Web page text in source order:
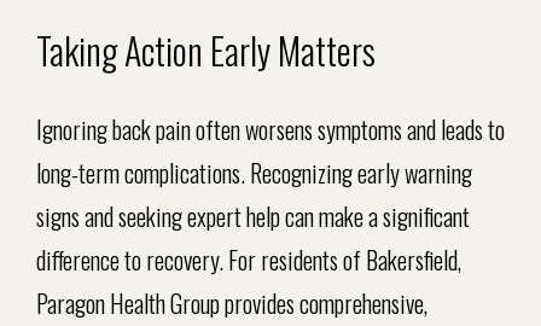
Taking Action Early Matters
Ignoring back pain often worsens symptoms and leads to
long-term complications. Recognizing early warning
signs and seeking expert help can make a significant
difference to recovery. For residents of Bakersfield,
Paragon Health Group provides comprehensive,